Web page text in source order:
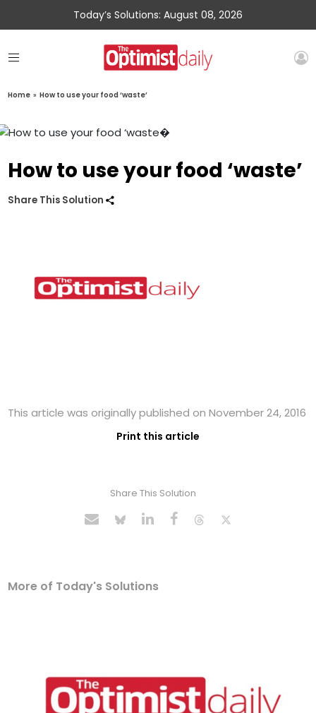
Today’s Solutions: August 08, 2026
Home » How to use your food ‘waste’
How to use your food ‘waste’
Share This Solution
This article was originally published on November 24, 2016
Print this article
Share This Solution
More of Today's Solutions